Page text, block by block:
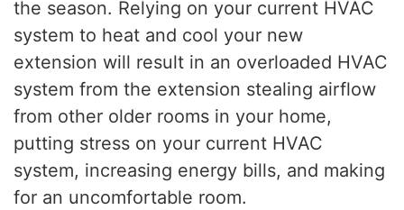
the season. Relying on your current HVAC
system to heat and cool your new
extension will result in an overloaded HVAC
system from the extension stealing airflow
from other older rooms in your home,
putting stress on your current HVAC
system, increasing energy bills, and making
for an uncomfortable room.